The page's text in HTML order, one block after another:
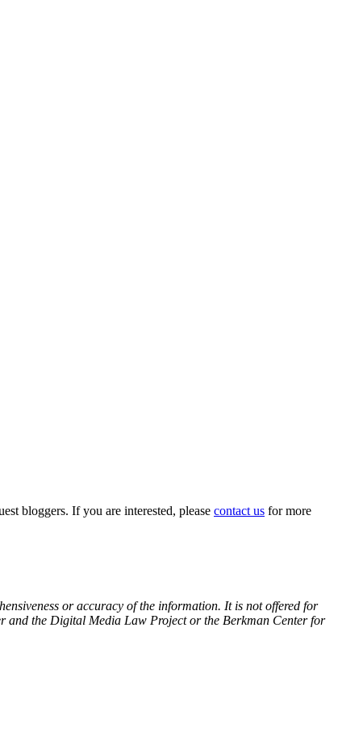
bloggers. If you are interested, please contact us for more
or accuracy of the information. It is not offered for
and the Digital Media Law Project or the Berkman Center for